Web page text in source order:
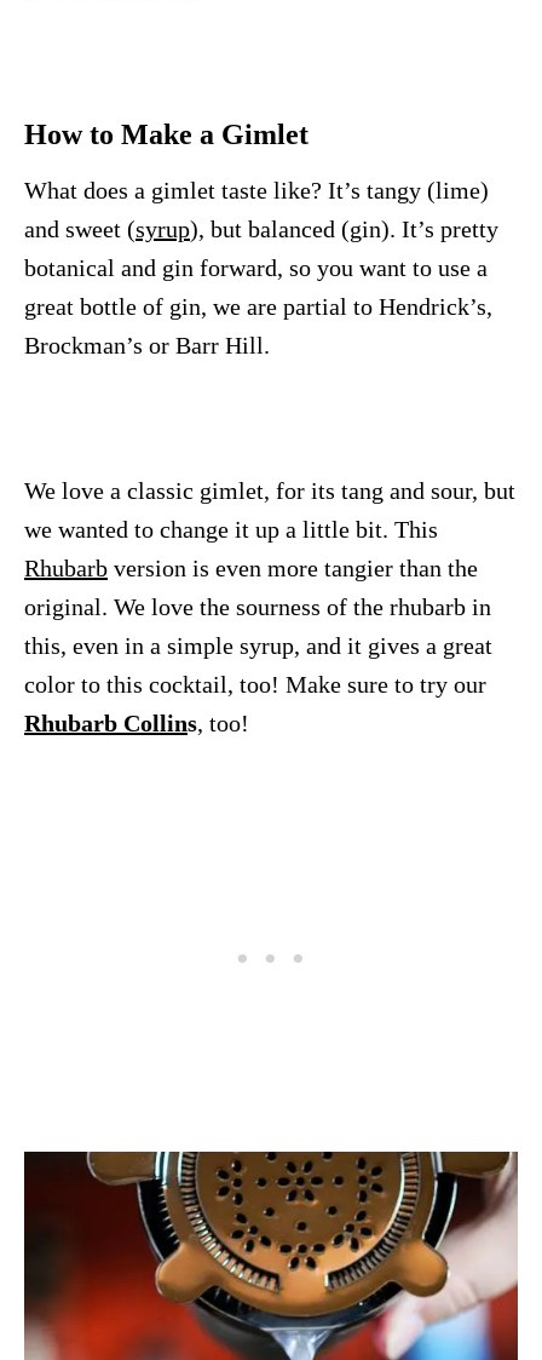
How to Make a Gimlet
What does a gimlet taste like? It’s tangy (lime)
and sweet (syrup), but balanced (gin). It’s pretty
botanical and gin forward, so you want to use a
great bottle of gin, we are partial to Hendrick’s,
Brockman’s or Barr Hill.
We love a classic gimlet, for its tang and sour, but
we wanted to change it up a little bit. This
Rhubarb version is even more tangier than the
original. We love the sourness of the rhubarb in
this, even in a simple syrup, and it gives a great
color to this cocktail, too! Make sure to try our
Rhubarb Collins, too!